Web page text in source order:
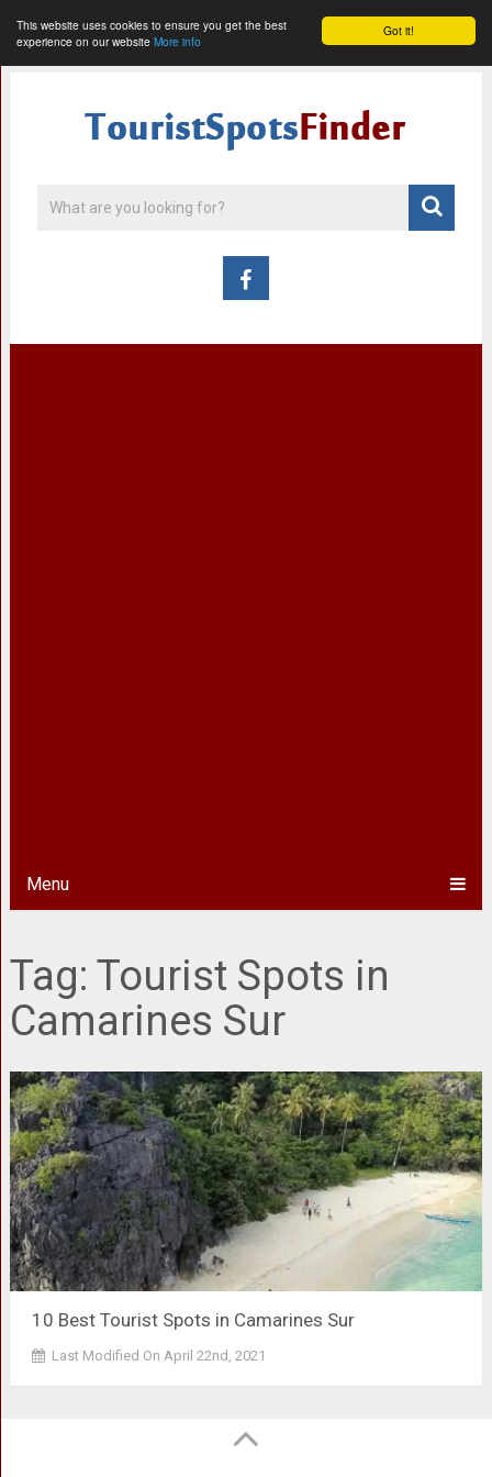
Got it!
This website uses cookies to ensure you get the best
experience on our website More info
Menu
Tag: Tourist Spots in
Camarines Sur
10 Best Tourist Spots in Camarines Sur
Last Modified On April 22nd, 2021